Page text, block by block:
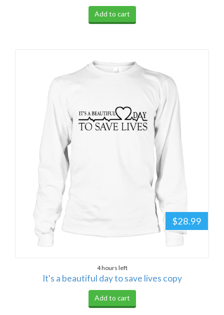
Add to cart
$28.99
4 hours left
It's a beautiful day to save lives copy
Add to cart